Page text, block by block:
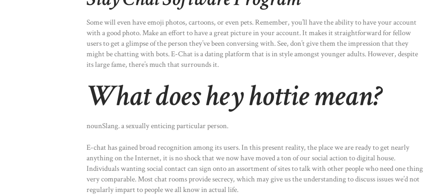
Some will even have emoji photos, cartoons, or even pets. Remember, you’ll have the ability to have your account
with a good photo. Make an effort to have a great picture in your account. It makes it straightforward for fellow
users to get a glimpse of the person they’ve been conversing with. See, don’t give them the impression that they
might be chatting with bots. E-Chat is a dating platform that is in style amongst younger adults. However, despite
its large fame, there’s much that surrounds it.
What does hey hottie mean?
nounSlang. a sexually enticing particular person.
E-chat has gained broad recognition among its users. In this present reality, the place we are ready to get nearly
anything on the Internet, it is no shock that we now have moved a ton of our social action to digital house.
Individuals wanting social contact can sign onto an assortment of sites to talk with other people who need one thing
very comparable. Most chat rooms provide secrecy, which may give us the understanding to discuss issues we’d not
regularly impart to people we all know in actual life.